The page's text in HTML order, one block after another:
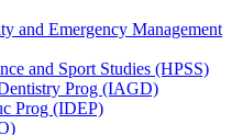
and Emergency Management
and Sport Studies (HPSS)
Prog (IAGD)
Prog (IDEP)